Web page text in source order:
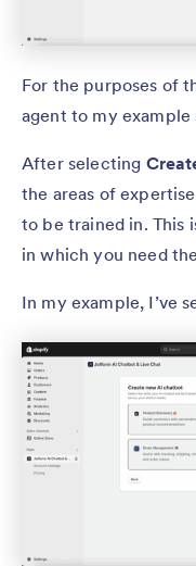
For the purposes of
agent to my
After selecting
the areas of
to be trained in. This
in which you need
In my example, I’ve